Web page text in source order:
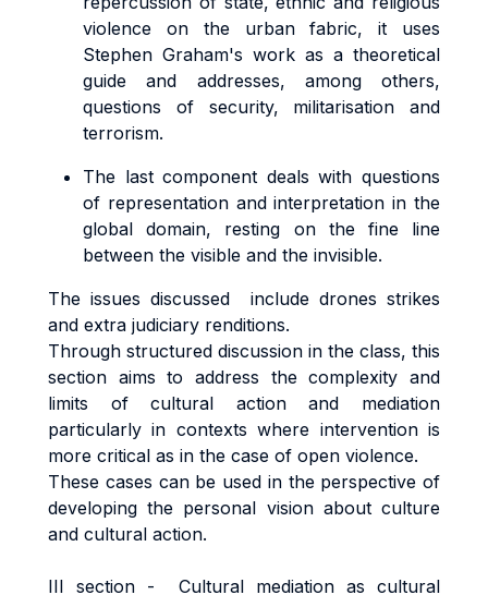
violence on the urban fabric, it uses
Stephen Graham's work as a theoretical
guide and addresses, among others,
questions of security, militarisation and
terrorism.
The last component deals with questions
of representation and interpretation in the
global domain, resting on the fine line
between the visible and the invisible.
The issues discussed include drones strikes
and extra judiciary renditions.
Through structured discussion in the class, this
section aims to address the complexity and
limits of cultural action and mediation
particularly in contexts where intervention is
more critical as in the case of open violence.
These cases can be used in the perspective of
developing the personal vision about culture
and cultural action.
III section - Cultural mediation as cultural